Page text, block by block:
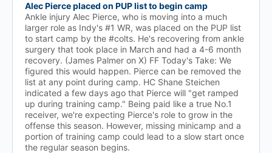
Alec Pierce placed on PUP list to begin camp
Ankle injury Alec Pierce, who is moving into a much
larger role as Indy's #1 WR, was placed on the PUP list
to start camp by the #colts. He's recovering from ankle
surgery that took place in March and had a 4-6 month
recovery. (James Palmer on X) FF Today's Take: We
figured this would happen. Pierce can be removed the
list at any point during camp. HC Shane Steichen
indicated a few days ago that Pierce will "get ramped
up during training camp." Being paid like a true No.1
receiver, we're expecting Pierce's role to grow in the
offense this season. However, missing minicamp and a
portion of training camp could lead to a slow start once
the regular season begins.